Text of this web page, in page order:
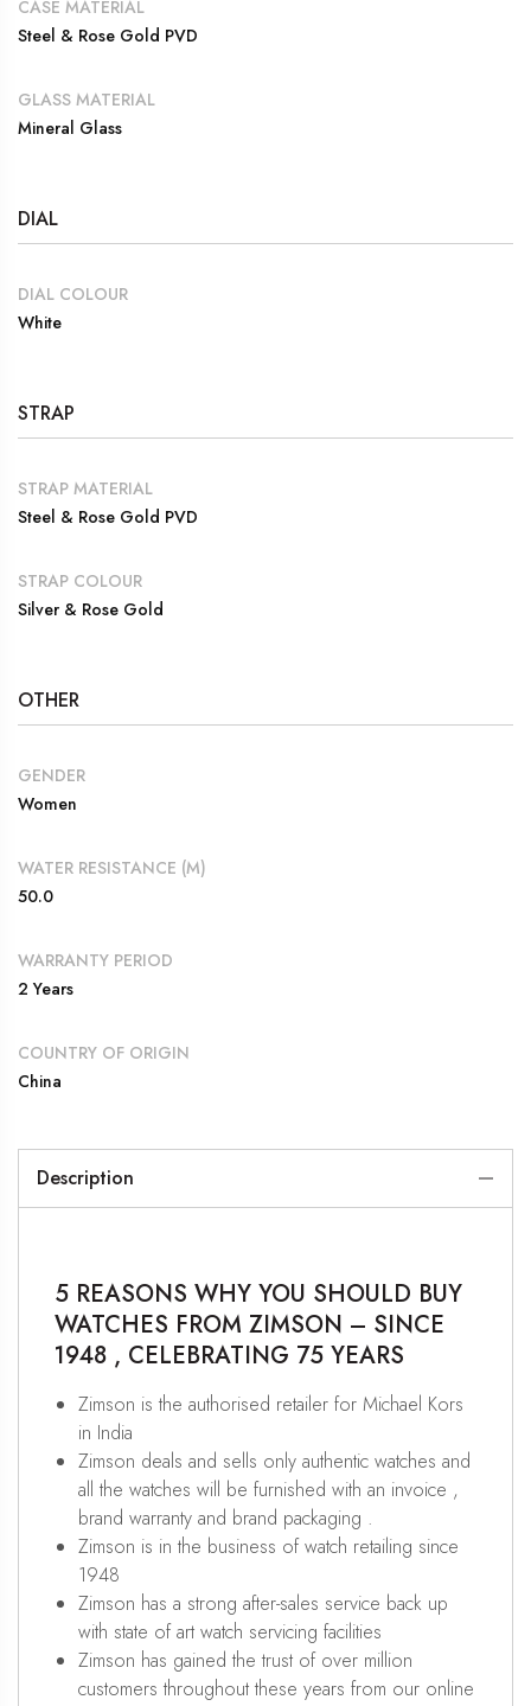
CASE MATERIAL
Steel & Rose Gold PVD
GLASS MATERIAL
Mineral Glass
DIAL
DIAL COLOUR
White
STRAP
STRAP MATERIAL
Steel & Rose Gold PVD
STRAP COLOUR
Silver & Rose Gold
OTHER
GENDER
Women
WATER RESISTANCE (M)
50.0
WARRANTY PERIOD
2 Years
COUNTRY OF ORIGIN
China
Description
5 REASONS WHY YOU SHOULD BUY
WATCHES FROM ZIMSON – SINCE
1948 , CELEBRATING 75 YEARS
Zimson is the authorised retailer for Michael Kors
in India
Zimson deals and sells only authentic watches and
all the watches will be furnished with an invoice ,
brand warranty and brand packaging .
Zimson is in the business of watch retailing since
1948
Zimson has a strong after-sales service back up
with state of art watch servicing facilities
Zimson has gained the trust of over million
customers throughout these years from our online